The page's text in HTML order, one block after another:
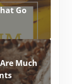
Go
Much